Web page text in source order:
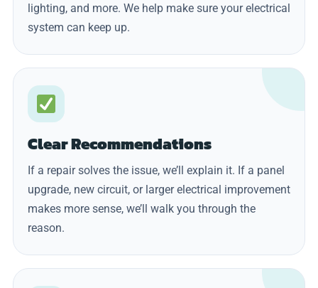
lighting, and more. We help make sure your electrical
system can keep up.
Clear Recommendations
If a repair solves the issue, we’ll explain it. If a panel
upgrade, new circuit, or larger electrical improvement
makes more sense, we’ll walk you through the
reason.